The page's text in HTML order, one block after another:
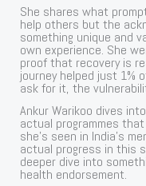
She shares what
help others but the
something unique and
own experience. She
proof that recovery is
journey helped just 1%
ask for it, the
Ankur Warikoo dives
actual programmes
she’s seen in India’s
actual progress in this
deeper dive into
health endorsement.